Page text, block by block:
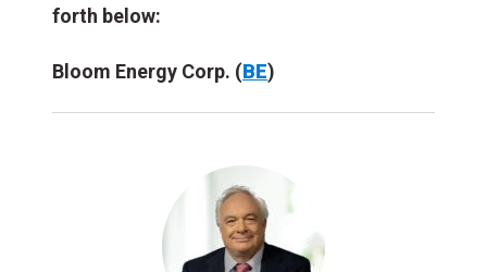
forth below:
Bloom Energy Corp. (BE)